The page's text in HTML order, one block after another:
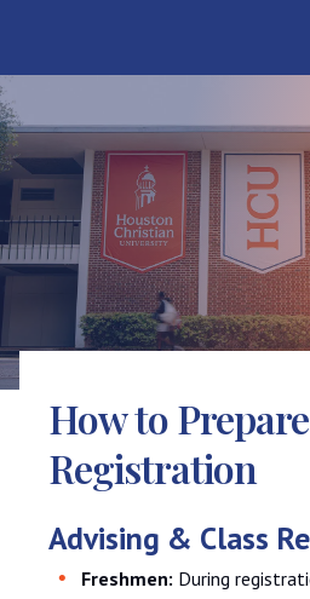
How to
Registration
Advising & Class
Freshmen: During